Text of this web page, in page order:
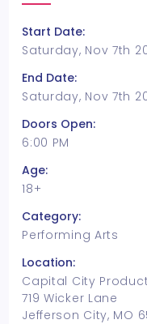
Start Date:
Saturday, Nov 7th
End Date:
Saturday, Nov 7th
Doors Open:
6:00 PM
Age:
18+
Category:
Performing Arts
Location:
Capital City
719 Wicker Lane
Jefferson City, MO